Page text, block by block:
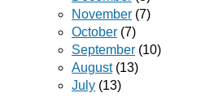
November (7)
October (7)
September (10)
August(13)
July (13)